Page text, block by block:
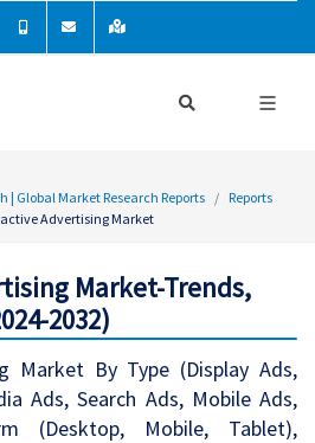
| Global Market Research Reports
Reports
Advertising Market
Market-Trends,
2032)
Market By Type (Display Ads,
Ads, Search Ads, Mobile Ads,
(Desktop, Mobile, Tablet),